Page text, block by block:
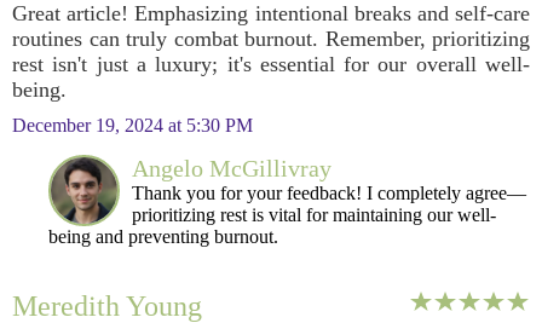
Great article! Emphasizing intentional breaks and self-care
routines can truly combat burnout. Remember, prioritizing
rest isn't just a luxury; it's essential for our overall well-
being.
December 19, 2024 at 5:30 PM
Angelo McGillivray
Thank you for your feedback! I completely agree—
prioritizing rest is vital for maintaining our well-
being and preventing burnout.
Meredith Young